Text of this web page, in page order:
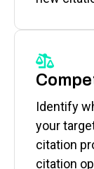
Identify
your
citation
citation